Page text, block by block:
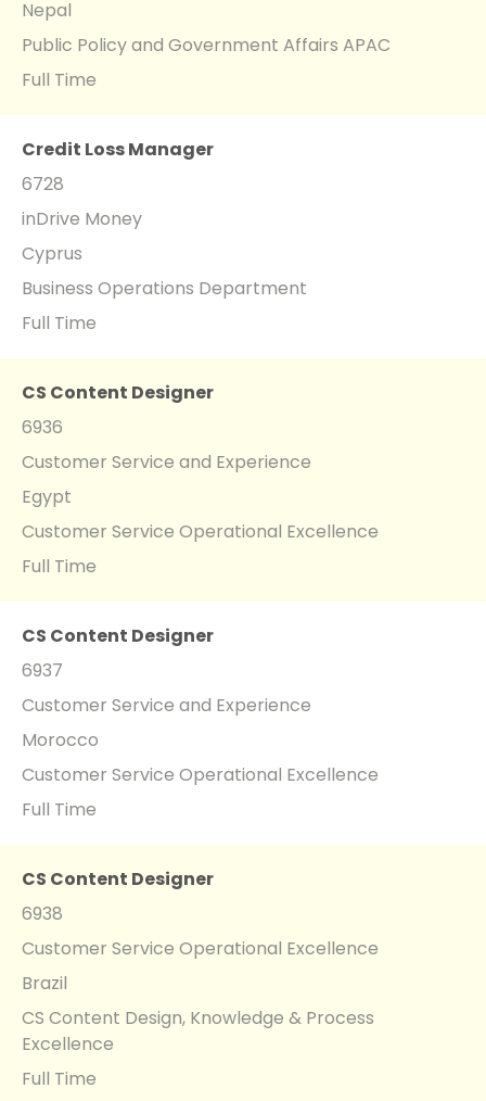
Nepal
Public Policy and Government Affairs APAC
Full Time
Credit Loss Manager
6728
inDrive Money
Cyprus
Business Operations Department
Full Time
CS Content Designer
6936
Customer Service and Experience
Egypt
Customer Service Operational Excellence
Full Time
CS Content Designer
6937
Customer Service and Experience
Morocco
Customer Service Operational Excellence
Full Time
CS Content Designer
6938
Customer Service Operational Excellence
Brazil
CS Content Design, Knowledge & Process
Excellence
Full Time